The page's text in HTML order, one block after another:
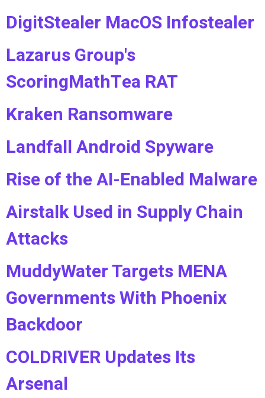
DigitStealer MacOS Infostealer
Lazarus Group's
ScoringMathTea RAT
Kraken Ransomware
Landfall Android Spyware
Rise of the AI-Enabled Malware
Airstalk Used in Supply Chain
Attacks
MuddyWater Targets MENA
Governments With Phoenix
Backdoor
COLDRIVER Updates Its
Arsenal